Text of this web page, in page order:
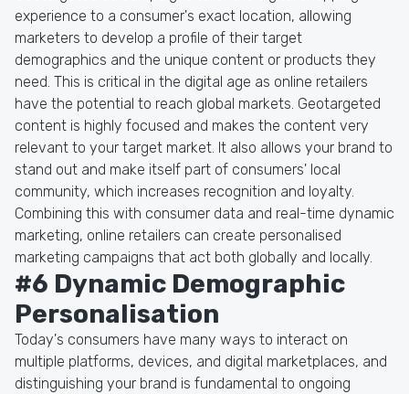
experience to a consumer's exact location, allowing
marketers to develop a profile of their target
demographics and the unique content or products they
need. This is critical in the digital age as online retailers
have the potential to reach global markets. Geotargeted
content is highly focused and makes the content very
relevant to your target market. It also allows your brand to
stand out and make itself part of consumers' local
community, which increases recognition and loyalty.
Combining this with consumer data and real-time dynamic
marketing, online retailers can create personalised
marketing campaigns that act both globally and locally.
#6 Dynamic Demographic
Personalisation
Today's consumers have many ways to interact on
multiple platforms, devices, and digital marketplaces, and
distinguishing your brand is fundamental to ongoing